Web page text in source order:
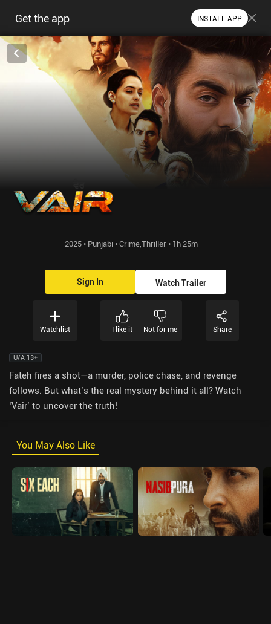
Get the app INSTALL APP
2025 • Punjabi • Crime,Thriller • 1h 25m
Sign In Watch Trailer
Watchlist I like it Not for me Share
U/A 13+
Fateh fires a shot—a murder, police chase, and revenge
follows. But what’s the real mystery behind it all? Watch
‘Vair’ to uncover the truth!
You May Also Like